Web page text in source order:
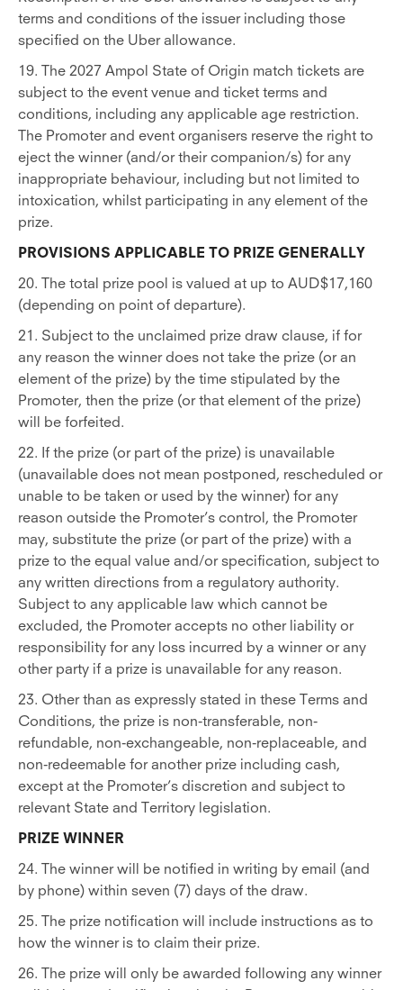
terms and conditions of the issuer including those
specified on the Uber allowance.
19. The 2027 Ampol State of Origin match tickets are
subject to the event venue and ticket terms and
conditions, including any applicable age restriction.
The Promoter and event organisers reserve the right to
eject the winner (and/or their companion/s) for any
inappropriate behaviour, including but not limited to
intoxication, whilst participating in any element of the
prize.
PROVISIONS APPLICABLE TO PRIZE GENERALLY
20. The total prize pool is valued at up to AUD$17,160
(depending on point of departure).
21. Subject to the unclaimed prize draw clause, if for
any reason the winner does not take the prize (or an
element of the prize) by the time stipulated by the
Promoter, then the prize (or that element of the prize)
will be forfeited.
22. If the prize (or part of the prize) is unavailable
(unavailable does not mean postponed, rescheduled or
unable to be taken or used by the winner) for any
reason outside the Promoter’s control, the Promoter
may, substitute the prize (or part of the prize) with a
prize to the equal value and/or specification, subject to
any written directions from a regulatory authority.
Subject to any applicable law which cannot be
excluded, the Promoter accepts no other liability or
responsibility for any loss incurred by a winner or any
other party if a prize is unavailable for any reason.
23. Other than as expressly stated in these Terms and
Conditions, the prize is non-transferable, non-
refundable, non-exchangeable, non-replaceable, and
non-redeemable for another prize including cash,
except at the Promoter’s discretion and subject to
relevant State and Territory legislation.
PRIZE WINNER
24. The winner will be notified in writing by email (and
by phone) within seven (7) days of the draw.
25. The prize notification will include instructions as to
how the winner is to claim their prize.
26. The prize will only be awarded following any winner